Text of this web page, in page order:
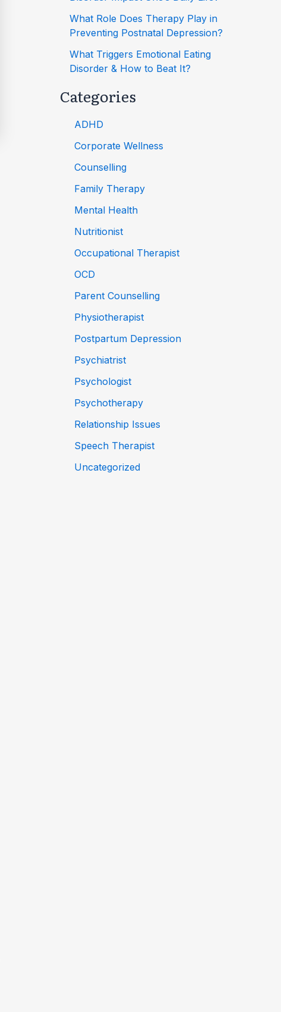
What Role Does Therapy Play in
Preventing Postnatal Depression?
What Triggers Emotional Eating
Disorder & How to Beat It?
Categories
ADHD
Corporate Wellness
Counselling
Family Therapy
Mental Health
Nutritionist
Occupational Therapist
OCD
Parent Counselling
Physiotherapist
Postpartum Depression
Psychiatrist
Psychologist
Psychotherapy
Relationship Issues
Speech Therapist
Uncategorized